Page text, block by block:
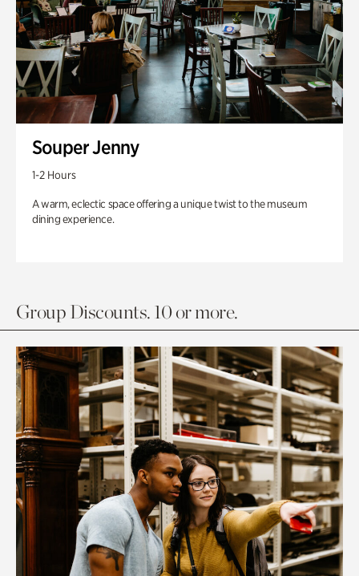
Souper Jenny
1-2 Hours
A warm, eclectic space offering a unique twist to the museum
dining experience.
Group Discounts. 10 or more.